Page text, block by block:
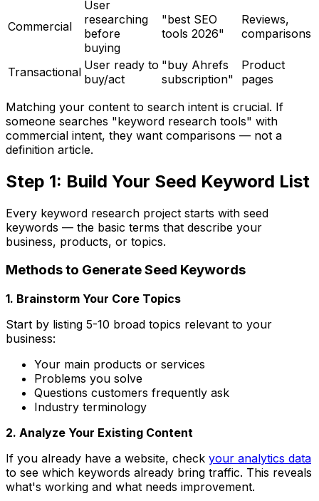
Commercial
User
researching
before
buying
"best SEO
tools 2026"
Reviews,
comparisons
Transactional User ready to
buy/act
"buy Ahrefs
subscription"
Product
pages
Matching your content to search intent is crucial. If
someone searches "keyword research tools" with
commercial intent, they want comparisons — not a
definition article.
Step 1: Build Your Seed Keyword List
Every keyword research project starts with seed
keywords — the basic terms that describe your
business, products, or topics.
Methods to Generate Seed Keywords
1. Brainstorm Your Core Topics
Start by listing 5-10 broad topics relevant to your
business:
Your main products or services
Problems you solve
Questions customers frequently ask
Industry terminology
2. Analyze Your Existing Content
If you already have a website, check your analytics data
to see which keywords already bring traffic. This reveals
what's working and what needs improvement.